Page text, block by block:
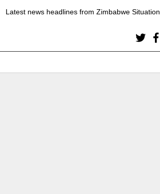
Latest news headlines from Zimbabwe Situation